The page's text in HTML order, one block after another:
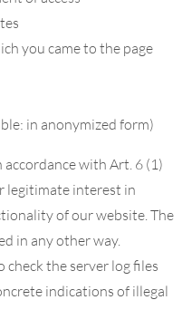
you came to the page
in anonymized form)
with Art. 6 (1)
legitimate interest in
of our website. The
in any other way.
check the server log files
indications of illegal